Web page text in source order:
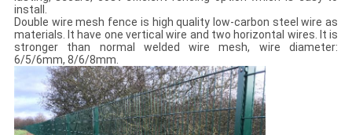
install.
Double wire mesh fence is high quality low-carbon steel wire as
materials. It have one vertical wire and two horizontal wires. It is
stronger than normal welded wire mesh, wire diameter:
6/5/6mm, 8/6/8mm.